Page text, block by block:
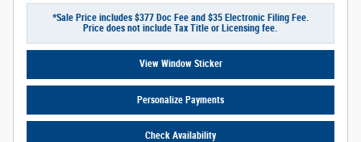
*Sale Price includes $377 Doc Fee and $35 Electronic Filing Fee.
Price does not include Tax Title or Licensing fee.
View Window Sticker
Personalize Payments
Check Availability